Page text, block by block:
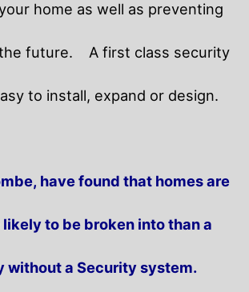
home as well as preventing
the future. A first class security
to install, expand or design.
have found that homes are
likely to be broken into than a
without a Security system.